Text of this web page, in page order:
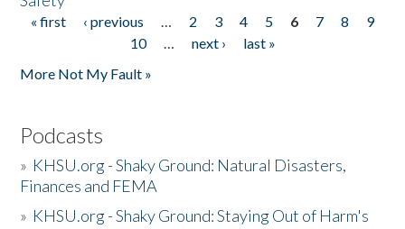
Pages
« first ‹ previous … 2 3 4 5 6 7 8
9
10
… next ›
last »
More Not My Fault »
Podcasts
» KHSU.org - Shaky Ground: Natural Disasters,
Finances and FEMA
» KHSU.org - Shaky Ground: Staying Out of Harm's